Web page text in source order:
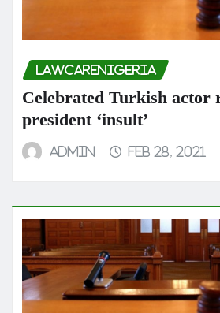
LAWCARENIGERIA
Celebrated Turkish actor
president ‘insult’
admin Feb 28, 2021